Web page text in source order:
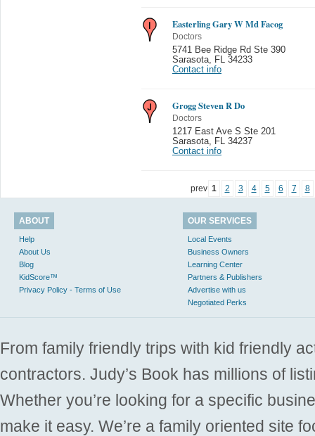
Easterling Gary W Md Facog
Doctors
5741 Bee Ridge Rd Ste 390
Sarasota
FL 34233
Contact info
Grogg Steven R Do
Doctors
1217 East Ave S Ste 201
Sarasota
FL 34237
Contact info
prev 1 2 3 4 5 6 7 8
ABOUT
Help
About Us
Blog
KidScore™
Privacy Policy - Terms of Use
OUR SERVICES
Local Events
Business Owners
Learning Center
Partners & Publishers
Advertise with us
Negotiated Perks
From family friendly trips with kid friendly
contractors. Judy’s Book has millions of
Whether you’re looking for a specific
make it easy. We’re a family oriented site